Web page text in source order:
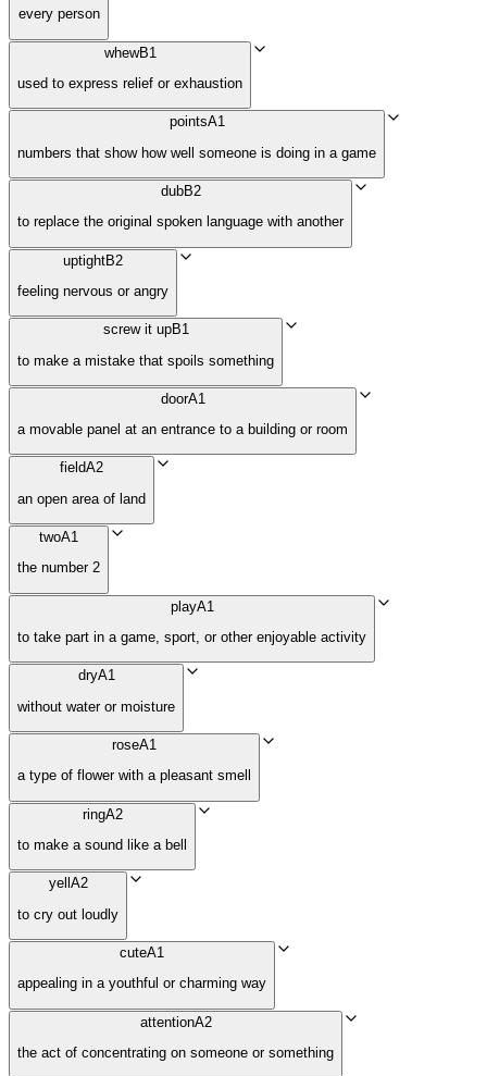
every person
whewB1
used to express relief or exhaustion
pointsA1
numbers that show how well someone is doing in a game
dubB2
to replace the original spoken language with another
uptightB2
feeling nervous or angry
screw it upB1
to make a mistake that spoils something
doorA1
a movable panel at an entrance to a building or room
fieldA2
an open area of land
twoA1
the number 2
playA1
to take part in a game, sport, or other enjoyable activity
dryA1
without water or moisture
roseA1
a type of flower with a pleasant smell
ringA2
to make a sound like a bell
yell A2
to cry out loudly
cuteA1
appealing in a youthful or charming way
attentionA2
the act of concentrating on someone or something